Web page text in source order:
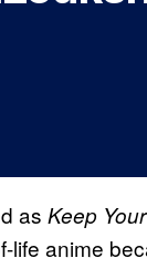
as Keep
anime